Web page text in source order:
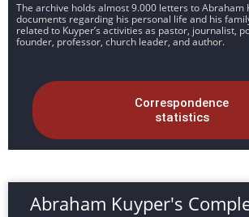
The archive holds almost 9.000 letters to Abraham
documents regarding his personal life and his
related to Kuyper’s activities as pastor, journalist,
founder, professor, church leader, and author.
Correspondence
statistics
Abraham Kuyper's